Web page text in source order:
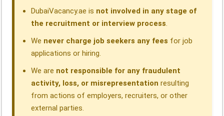
DubaiVacancy.ae is not involved in any stage of
the recruitment or interview process.
We never charge job seekers any fees for job
applications or hiring.
We are not responsible for any fraudulent
activity, loss, or misrepresentation resulting
from actions of employers, recruiters, or other
external parties.